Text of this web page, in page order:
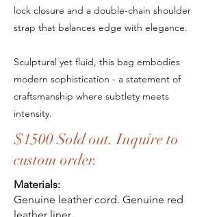
lock closure and a double-chain shoulder
strap that balances edge with elegance.
Sculptural yet fluid, this bag embodies
modern sophistication - a statement of
craftsmanship where subtlety meets
intensity.
$1500 Sold out. Inquire to
custom order.
Materials:
Genuine leather cord. Genuine red